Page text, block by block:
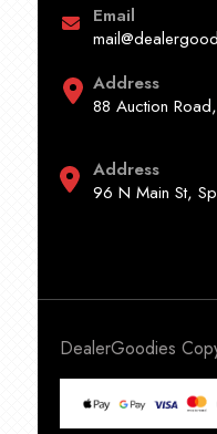
Email
Address
88 Auction
Address
96 N Main St,
DealerGoodies